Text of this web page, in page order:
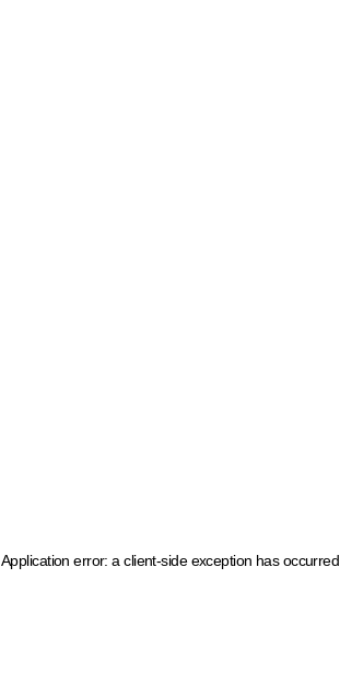
Application error: a client-side exception has occurred